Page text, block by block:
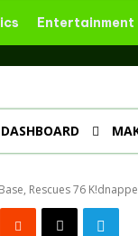
Entertainment
DASHBOARD
Rescues 76